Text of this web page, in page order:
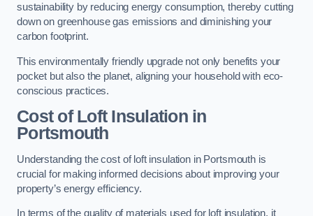
sustainability by reducing energy consumption, thereby cutting
down on greenhouse gas emissions and diminishing your
carbon footprint.
This environmentally friendly upgrade not only benefits your
pocket but also the planet, aligning your household with eco-
conscious practices.
Cost of Loft Insulation in
Portsmouth
Understanding the cost of loft insulation in Portsmouth is
crucial for making informed decisions about improving your
property’s energy efficiency.
In terms of the quality of materials used for loft insulation, it